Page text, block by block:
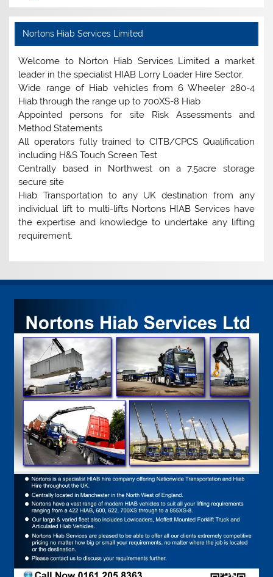
Nortons Hiab Services Limited
Welcome to Norton Hiab Services Limited a market
leader in the specialist HIAB Lorry Loader Hire Sector.
Wide range of Hiab vehicles from 6 Wheeler 280-4
Hiab through the range up to 700XS-8 Hiab
Appointed persons for site Risk Assessments and
Method Statements
All operators fully trained to CITB/CPCS Qualification
including H&S Touch Screen Test
Centrally based in Northwest on a 7.5acre storage
secure site
Hiab Transportation to any UK destination from any
individual lift to multi-lifts Nortons HIAB Services have
the expertise and knowledge to undertake any lifting
requirement.